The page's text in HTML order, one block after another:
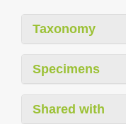
Taxonomy
Specimens
Shared with